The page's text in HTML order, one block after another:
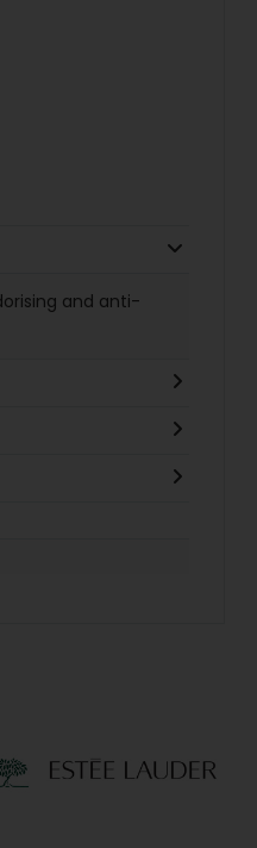
and anti-